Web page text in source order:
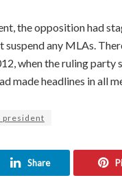
the opposition had
any MLAs.
when the ruling party
made headlines in all
president
Share